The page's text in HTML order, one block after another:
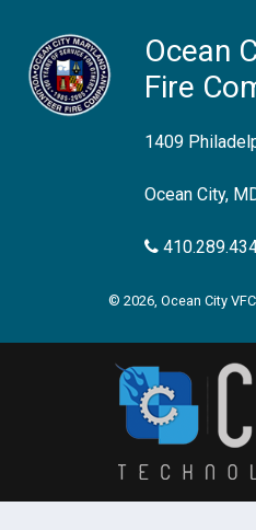
Ocean
Fire
1409
Ocean City,
© 2026, Ocean City